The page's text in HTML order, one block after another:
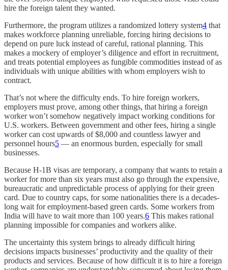
hire the foreign talent they wanted.
Furthermore, the program utilizes a randomized lottery system4 that
makes workforce planning unreliable, forcing hiring decisions to
depend on pure luck instead of careful, rational planning. This
makes a mockery of employer’s diligence and effort in recruitment,
and treats potential employees as fungible commodities instead of as
individuals with unique abilities with whom employers wish to
contract.
That’s not where the difficulty ends. To hire foreign workers,
employers must prove, among other things, that hiring a foreign
worker won’t somehow negatively impact working conditions for
U.S. workers. Between government and other fees, hiring a single
worker can cost upwards of $8,000 and countless lawyer and
personnel hours5 — an enormous burden, especially for small
businesses.
Because H-1B visas are temporary, a company that wants to retain a
worker for more than six years must also go through the expensive,
bureaucratic and unpredictable process of applying for their green
card. Due to country caps, for some nationalities there is a decades-
long wait for employment-based green cards. Some workers from
India will have to wait more than 100 years.6 This makes rational
planning impossible for companies and workers alike.
The uncertainty this system brings to already difficult hiring
decisions impacts businesses’ productivity and the quality of their
products and services. Because of how difficult it is to hire a foreign